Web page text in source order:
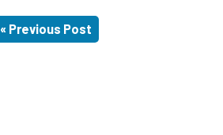
« Previous Post